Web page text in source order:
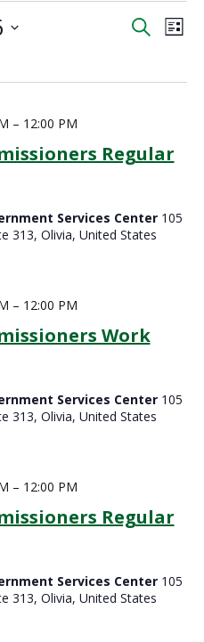
Search
List
Regular
– 12:00 PM
Services Center 105
313, Olivia, United States
Work
– 12:00 PM
Services Center 105
313, Olivia, United States
Regular
– 12:00 PM
Services Center 105
313, Olivia, United States